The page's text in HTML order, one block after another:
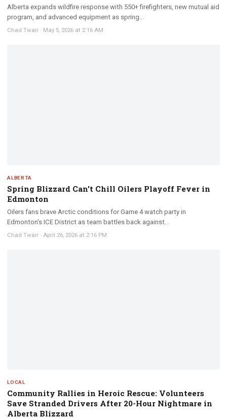
Alberta expands wildfire response with 550+ firefighters, new mutual aid
program, and advanced equipment as spring...
Chad Twair · May 5, 2026 at 2:16 AM
ALBERTA
Spring Blizzard Can't Chill Oilers Playoff Fever in
Edmonton
Oilers fans brave Arctic conditions for Game 4 watch party in
Edmonton's ICE District as team battles back against...
Chad Twair · April 26, 2026 at 2:16 PM
LOCAL
Community Rallies in Heroic Rescue: Volunteers
Save Stranded Drivers After 20-Hour Nightmare in
Alberta Blizzard